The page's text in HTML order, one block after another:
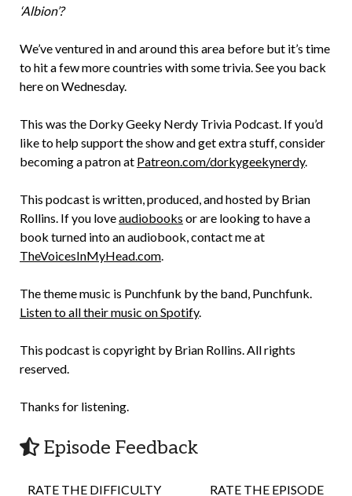
‘Albion’?
We’ve ventured in and around this area before but it’s time
to hit a few more countries with some trivia. See you back
here on Wednesday.
This was the Dorky Geeky Nerdy Trivia Podcast. If you’d
like to help support the show and get extra stuff, consider
becoming a patron at Patreon.com/dorkygeekynerdy.
This podcast is written, produced, and hosted by Brian
Rollins. If you loveaudiobooks or are looking to have a
book turned into an audiobook, contact me at
TheVoicesInMyHead.com
The theme music is Punchfunk by the band, Punchfunk.
Listen to all their music on Spotify.
This podcast is copyright by Brian Rollins. All rights
reserved.
Thanks for listening.
Episode Feedback
RATE THE DIFFICULTY RATE THE EPISODE